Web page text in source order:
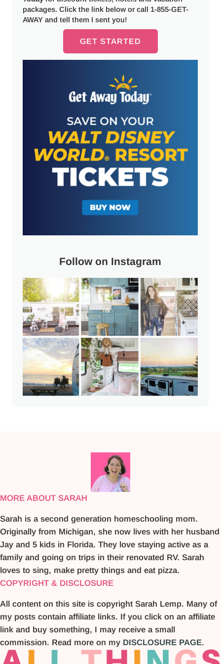
packages. Click the link below or call 1-855-GET-
AWAY and tell them I sent you!
GET STARTED
Follow on Instagram
MORE ABOUT SARAH
Sarah is a second generation homeschooling mom.
Originally from Michigan, she now lives with her husband
Jay and 5 kids in Florida. They love staying active as a
family and going on trips in their renovated RV. Sarah
loves to sing, make pretty things and eat pizza.
COPYRIGHT & DISCLOSURE
All content on this site is copyright Sarah Lemp. Many of
my posts contain affiliate links. If you click on an affiliate
link and buy something, I may receive a small
commission. Read more on my DISCLOSURE PAGE.